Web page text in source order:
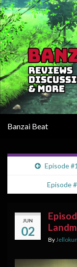
Banzai Beat
Episode
Episode
JUN
02
By Jellokun